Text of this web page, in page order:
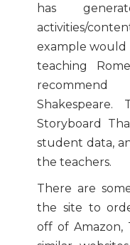
has
activities/
example would
teaching
Storyboard
student data,
the teachers.
There are
the site to
off of Amazon,